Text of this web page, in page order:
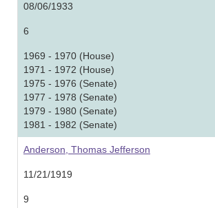
08/06/1933
6
1969 - 1970 (House)
1971 - 1972 (House)
1975 - 1976 (Senate)
1977 - 1978 (Senate)
1979 - 1980 (Senate)
1981 - 1982 (Senate)
Anderson, Thomas Jefferson
11/21/1919
9